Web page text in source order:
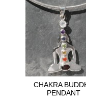
CHAKRA
PENDANT